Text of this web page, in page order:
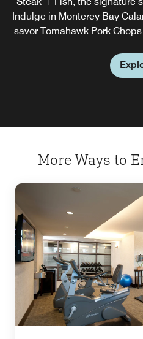
Indulge in Monterey Bay
savor Tomahawk Pork
More Ways to